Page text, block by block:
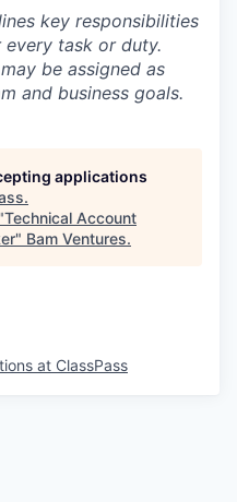
key responsibilities
every task or duty.
be assigned as
and business goals.
applications
.
Technical Account
" Bam Ventures.
at ClassPass